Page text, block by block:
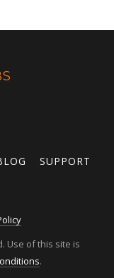
SUPPORT
Use of this site is
.